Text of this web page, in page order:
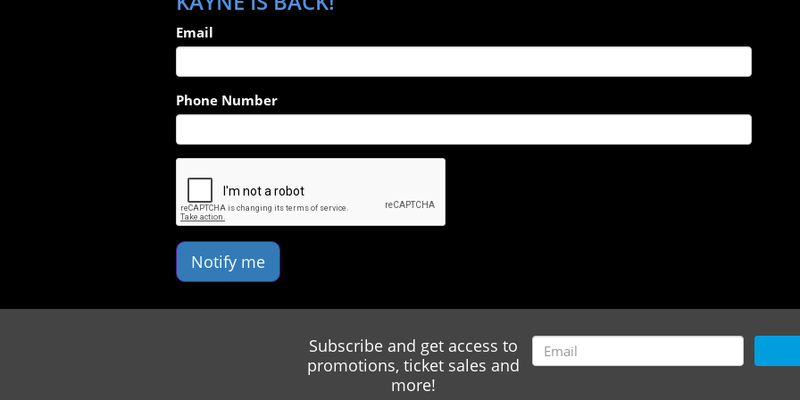
Email
Phone Number
Notify me
Subscribe and get access to
promotions, ticket sales and
more!